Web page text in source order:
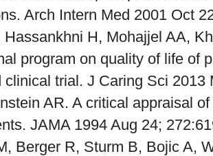
Arch Intern Med 2001 Oct
Hassankhni H, Mohajjel AA,
program on quality of life of
clinical trial. J Caring Sci 2013
AR. A critical appraisal
JAMA 1994 Aug 24;
Berger R, Sturm B, Bojic A,